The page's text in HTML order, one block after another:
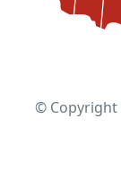
© Copyright